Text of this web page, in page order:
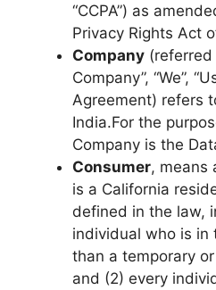
“CCPA”) as
Privacy Rights Act
Company (referred
Company”, “We”,
Agreement) refers
India.For the
Company is the
Consumer, means
is a California
defined in the law,
individual who is in
than a temporary
and (2) every